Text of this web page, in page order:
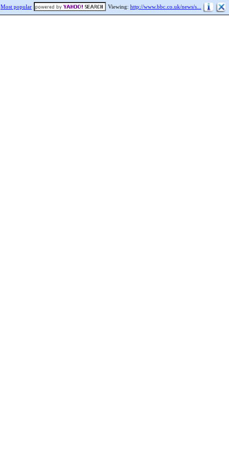
Viewing: http://www.bbc.co.uk/news/s...
Most popular